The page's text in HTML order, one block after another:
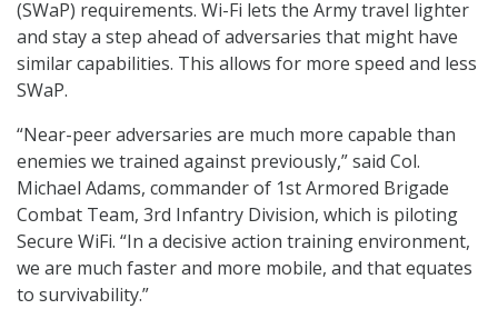
(SWaP) requirements. Wi-Fi lets the Army travel lighter
and stay a step ahead of adversaries that might have
similar capabilities. This allows for more speed and less
SWaP.
“Near-peer adversaries are much more capable than
enemies we trained against previously,” said Col.
Michael Adams, commander of 1st Armored Brigade
Combat Team, 3rd Infantry Division, which is piloting
Secure WiFi. “In a decisive action training environment,
we are much faster and more mobile, and that equates
to survivability.”